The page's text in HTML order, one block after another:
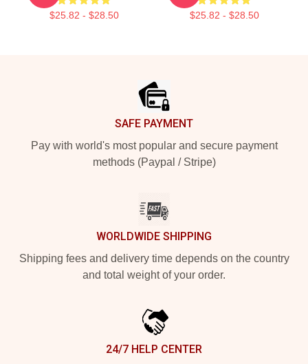
$25.82 - $28.50 $25.82 - $28.50
SAFE PAYMENT
Pay with world's most popular and secure payment
methods (Paypal / Stripe)
WORLDWIDE SHIPPING
Shipping fees and delivery time depends on the country
and total weight of your order.
24/7 HELP CENTER